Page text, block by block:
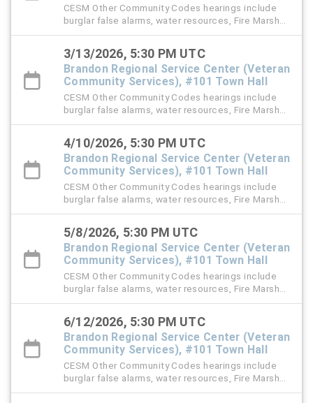
CESM Other Community Codes hearings include
burglar false alarms, water resources, Fire Marshal,
right-of-way (ROW), and stormwater violation
3/13/2026, 5:30 PM UTC
Brandon Regional Service Center (Veteran
Community Services), #101 Town Hall
CESM Other Community Codes hearings include
burglar false alarms, water resources, Fire Marshal,
right-of-way (ROW), and stormwater violation
4/10/2026, 5:30 PM UTC
Brandon Regional Service Center (Veteran
Community Services), #101 Town Hall
CESM Other Community Codes hearings include
burglar false alarms, water resources, Fire Marshal,
right-of-way (ROW), and stormwater violation
5/8/2026, 5:30 PM UTC
Brandon Regional Service Center (Veteran
Community Services), #101 Town Hall
CESM Other Community Codes hearings include
burglar false alarms, water resources, Fire Marshal,
right-of-way (ROW), and stormwater violation
6/12/2026, 5:30 PM UTC
Brandon Regional Service Center (Veteran
Community Services), #101 Town Hall
CESM Other Community Codes hearings include
burglar false alarms, water resources, Fire Marshal,
right-of-way (ROW), and stormwater violation